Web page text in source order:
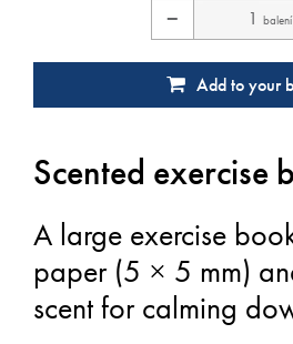
− balení
Add to your
Scented exercise
A large exercise
paper (5 × 5 mm)
scent for calming